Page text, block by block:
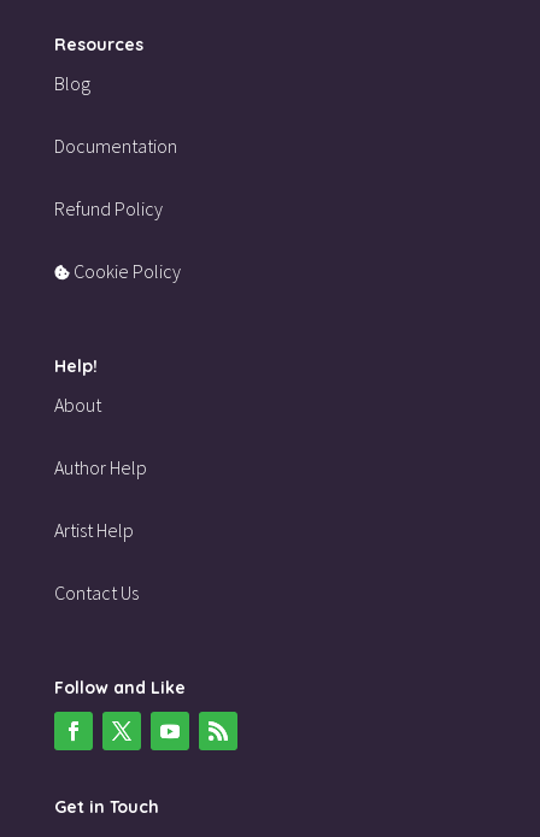
Resources
Blog
Documentation
Refund Policy
Cookie Policy
Help!
About
Author Help
Artist Help
Contact Us
Follow and Like
Get in Touch